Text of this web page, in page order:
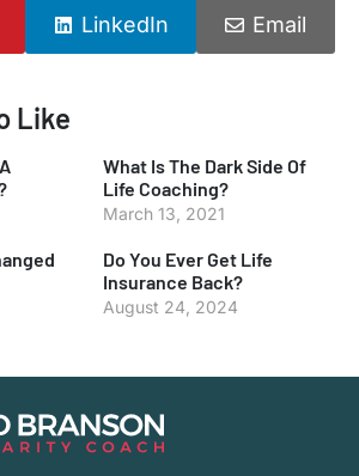
LinkedIn Email
Like
What Is The Dark Side Of
Life Coaching?
March 13, 2021
Do You Ever Get Life
Insurance Back?
August 24, 2024